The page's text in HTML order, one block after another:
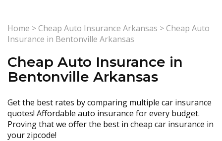
Home >Cheap Auto Insurance Arkansas >Cheap Auto
Insurance in Bentonville Arkansas
Cheap Auto Insurance in
Bentonville Arkansas
Get the best rates by comparing multiple car insurance
quotes! Affordable auto insurance for every budget.
Proving that we offer the best in cheap car insurance in
your zipcode!